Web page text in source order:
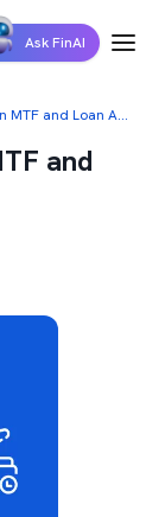
Ask FinAI
Key Differences Between MTF and Loan Against Shares
and